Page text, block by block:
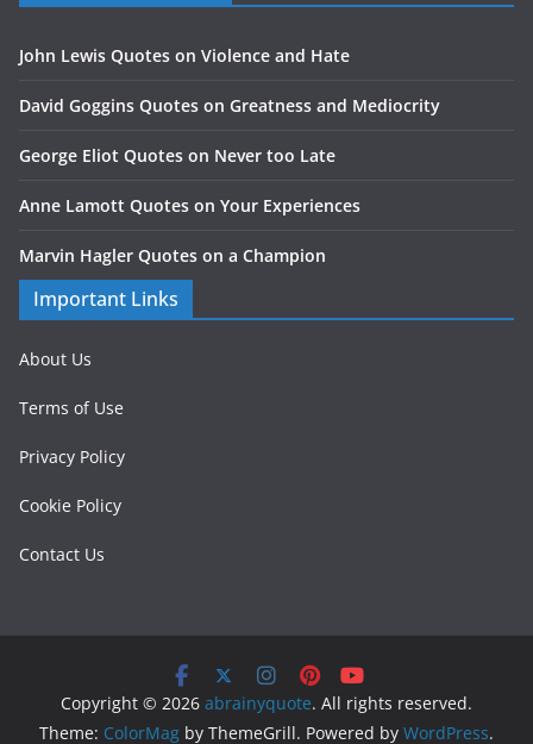
John Lewis Quotes on Violence and Hate
David Goggins Quotes on Greatness and Mediocrity
George Eliot Quotes on Never too Late
Anne Lamott Quotes on Your Experiences
Marvin Hagler Quotes on a Champion
Important Links
About Us
Terms of Use
Privacy Policy
Cookie Policy
Contact Us
Copyright © 2026 abrainyquote. All rights reserved.
Theme: ColorMag by ThemeGrill. Powered by WordPress.